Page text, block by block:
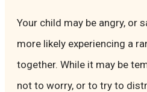
Your child may be angry, or
more likely experiencing a
together. While it may be
not to worry, or to try to